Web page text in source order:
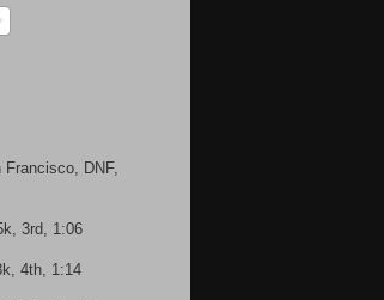
Francisco, DNF,
3rd, 1:06
4th, 1:14